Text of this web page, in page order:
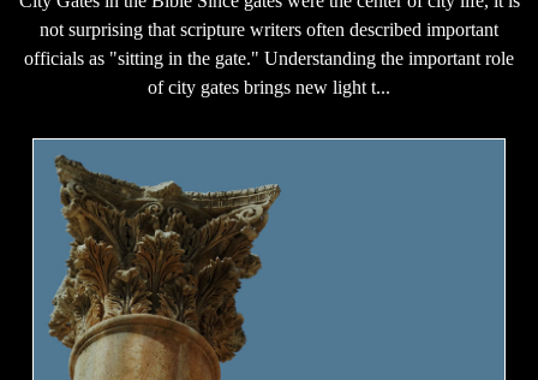
not surprising that scripture writers often described important
officials as "sitting in the gate." Understanding the important role
of city gates brings new light t...